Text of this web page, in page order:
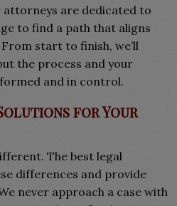
attorneys are dedicated to
to find a path that aligns
start to finish, we’ll
the process and your
and in control.
for Your
The best legal
differences and provide
never approach a case with